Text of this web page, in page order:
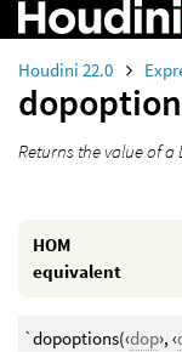
Houdini 22.0
Returns the value of a
HOM
equivalent
`dopoptions(‹dop›, ‹